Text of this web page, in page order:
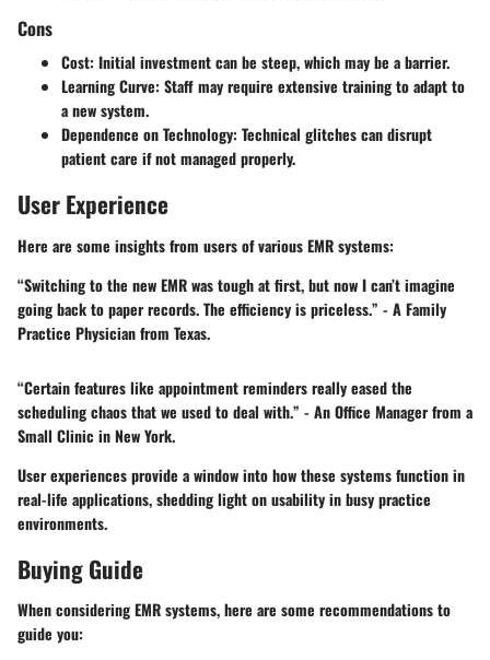
Cons
Cost: Initial investment can be steep, which may be a barrier.
Learning Curve: Staff may require extensive training to adapt to
a new system.
Dependence on Technology: Technical glitches can disrupt
patient care if not managed properly.
User Experience
Here are some insights from users of various EMR systems:
“Switching to the new EMR was tough at first, but now I can’t imagine
going back to paper records. The efficiency is priceless.” - A Family
Practice Physician from Texas.
“Certain features like appointment reminders really eased the
scheduling chaos that we used to deal with.” - An Office Manager from a
Small Clinic in New York.
User experiences provide a window into how these systems function in
real-life applications, shedding light on usability in busy practice
environments.
Buying Guide
When considering EMR systems, here are some recommendations to
guide you: